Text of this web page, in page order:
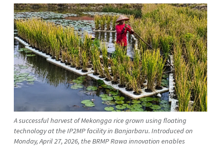
A successful harvest of Mekongga rice grown using floating
technology at the IP2MP facility in Banjarbaru. Introduced on
Monday, April 27, 2026, the BRMP Rawa innovation enables